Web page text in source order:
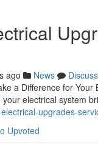
ago News
Discuss
a Difference for
electrical system
upgrades-
Upvoted